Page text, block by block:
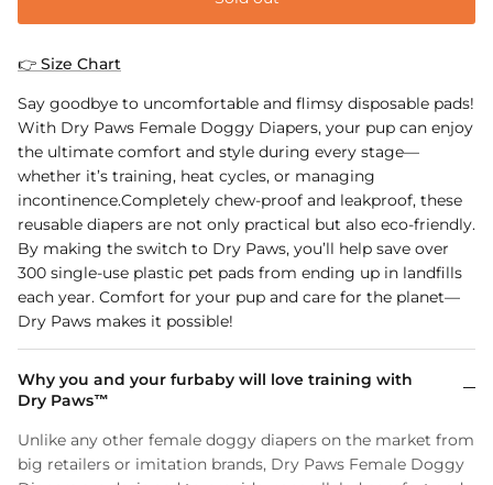
👉 Size Chart
Say goodbye to uncomfortable and flimsy disposable pads!
With Dry Paws Female Doggy Diapers, your pup can enjoy
the ultimate comfort and style during every stage—
whether it’s training, heat cycles, or managing
incontinence.Completely chew-proof and leakproof, these
reusable diapers are not only practical but also eco-friendly.
By making the switch to Dry Paws, you’ll help save over
300 single-use plastic pet pads from ending up in landfills
each year. Comfort for your pup and care for the planet—
Dry Paws makes it possible!
Why you and your furbaby will love training with
Dry Paws™
Unlike any other female doggy diapers on the market from
big retailers or imitation brands, Dry Paws Female Doggy